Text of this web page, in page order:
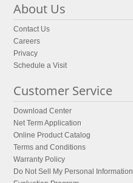
About Us
Contact Us
Careers
Privacy
Schedule a Visit
Customer Service
Download Center
Net Term Application
Online Product Catalog
Terms and Conditions
Warranty Policy
Do Not Sell My Personal Information